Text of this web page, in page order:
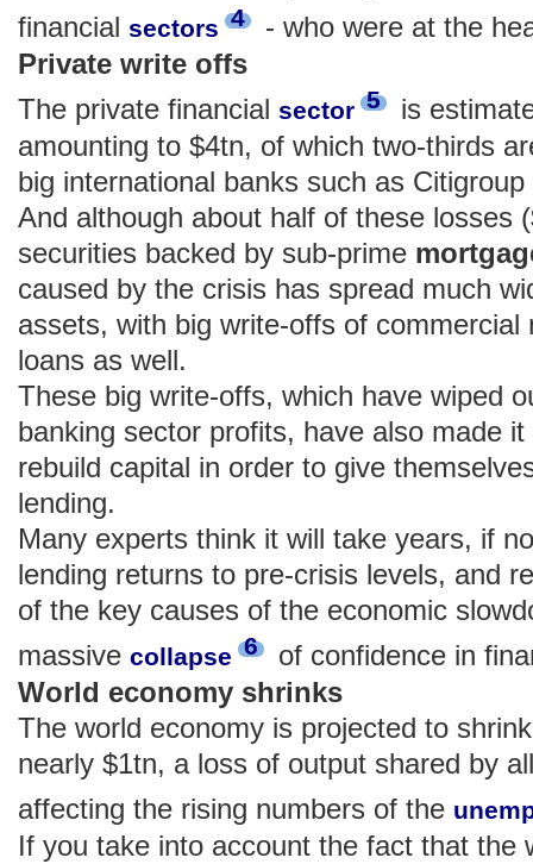
financial sectors 4
- who were at the
Private write offs
The private financial sector 5
is
amounting to $4tn, of which two-thirds
big international banks such as
And although about half of these losses
securities backed by sub-prime
caused by the crisis has spread much
assets, with big write-offs of commercial
loans as well.
These big write-offs, which have wiped
banking sector profits, have also made
rebuild capital in order to give
lending.
Many experts think it will take years, if
lending returns to pre-crisis levels, and
of the key causes of the economic
massive collapse 6
of confidence in
World economy shrinks
The world economy is projected to
nearly $1tn, a loss of output shared by
affecting the rising numbers of the
If you take into account the fact that the